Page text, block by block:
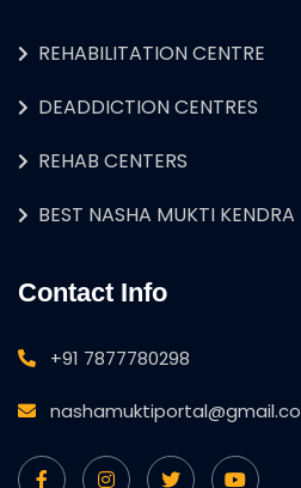
REHABILITATION CENTRE
DEADDICTION CENTRES
REHAB CENTERS
BEST NASHA MUKTI KENDRA
Contact Info
+91 7877780298